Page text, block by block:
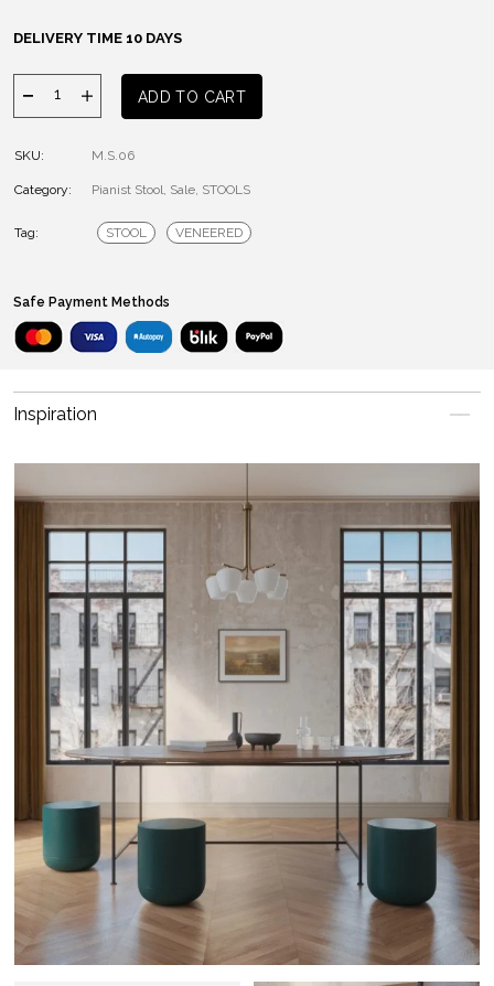
DELIVERY TIME 10 DAYS
PIANIST
STOOL
ADD TO CART
SKU: M.S.06
Category: Pianist Stool, Sale, STOOLS
Tag: STOOL VENEERED
Safe Payment Methods
Inspiration